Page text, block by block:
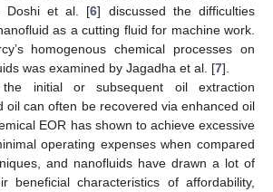
Doshi et al. [6] discussed the difficulties
as a cutting fluid for machine work.
homogenous chemical processes on
was examined by Jagadha et al. [7].
initial or subsequent oil extraction
oil can often be recovered via enhanced oil
EOR has shown to achieve excessive
operating expenses when compared
and nanofluids have drawn a lot of
beneficial characteristics of affordability,